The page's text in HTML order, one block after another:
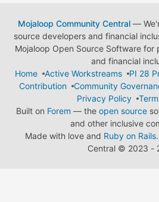
Mojaloop Community Central—
source developers and financial
Mojaloop Open Source Software
and financial
Home
Active Workstreams
PI 28
Contribution
Community
Privacy Policy
Built on Forem — the open source
and other inclusive
Made with love and Ruby on Rails
Central © 2023 -